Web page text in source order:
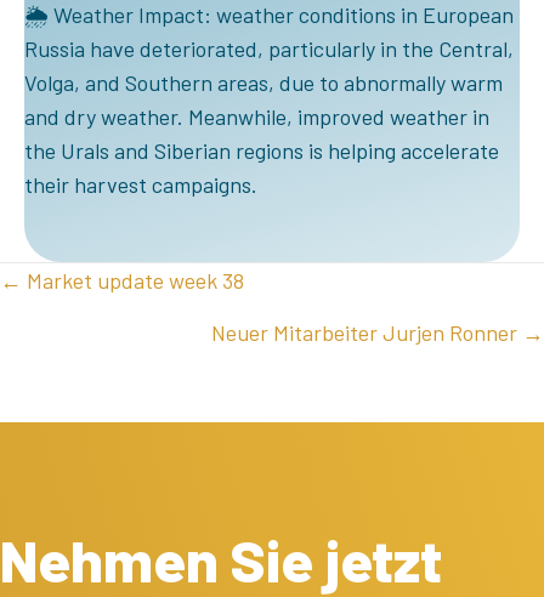
🌦 Weather Impact: weather conditions in European
Russia have deteriorated, particularly in the Central,
Volga, and Southern areas, due to abnormally warm
and dry weather. Meanwhile, improved weather in
the Urals and Siberian regions is helping accelerate
their harvest campaigns.
POSTS
← Market update week 38
Neuer Mitarbeiter Jurjen Ronner →
Nehmen Sie jetzt